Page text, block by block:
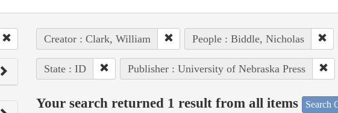
Creator : Clark, William People : Biddle, Nicholas
State : ID Publisher : University of Nebraska Press
Your search returned 1 result from all items Search